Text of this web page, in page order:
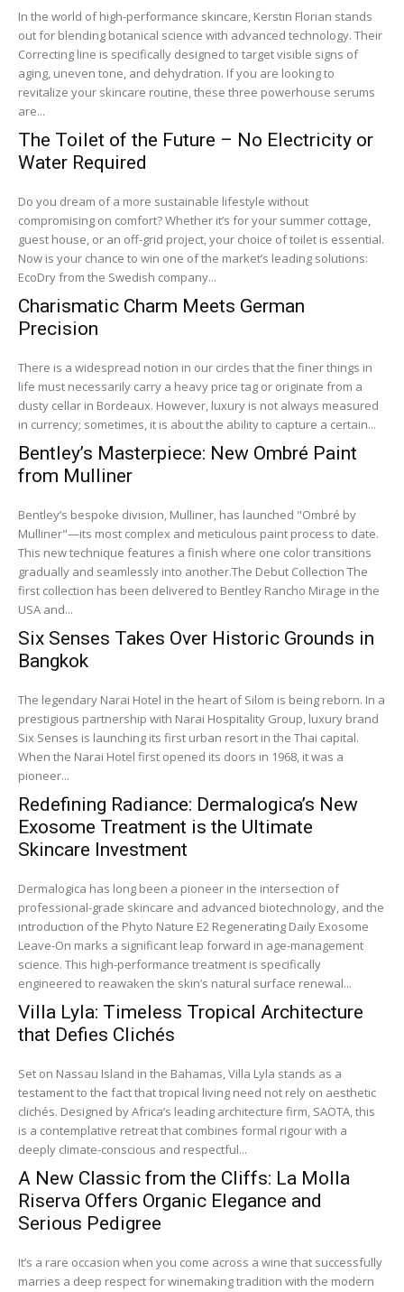
In the world of high-performance skincare, Kerstin Florian stands
out for blending botanical science with advanced technology. Their
Correcting line is specifically designed to target visible signs of
aging, uneven tone, and dehydration. If you are looking to
revitalize your skincare routine, these three powerhouse serums
are...
The Toilet of the Future – No Electricity or
Water Required
Do you dream of a more sustainable lifestyle without
compromising on comfort? Whether it’s for your summer cottage,
guest house, or an off-grid project, your choice of toilet is essential.
Now is your chance to win one of the market’s leading solutions:
EcoDry from the Swedish company...
Charismatic Charm Meets German
Precision
There is a widespread notion in our circles that the finer things in
life must necessarily carry a heavy price tag or originate from a
dusty cellar in Bordeaux. However, luxury is not always measured
in currency; sometimes, it is about the ability to capture a certain...
Bentley’s Masterpiece: New Ombré Paint
from Mulliner
Bentley’s bespoke division, Mulliner, has launched "Ombré by
Mulliner"—its most complex and meticulous paint process to date.
This new technique features a finish where one color transitions
gradually and seamlessly into another.The Debut Collection The
first collection has been delivered to Bentley Rancho Mirage in the
USA and...
Six Senses Takes Over Historic Grounds in
Bangkok
The legendary Narai Hotel in the heart of Silom is being reborn. In a
prestigious partnership with Narai Hospitality Group, luxury brand
Six Senses is launching its first urban resort in the Thai capital.
When the Narai Hotel first opened its doors in 1968, it was a
pioneer...
Redefining Radiance: Dermalogica’s New
Exosome Treatment is the Ultimate
Skincare Investment
Dermalogica has long been a pioneer in the intersection of
professional-grade skincare and advanced biotechnology, and the
introduction of the Phyto Nature E2 Regenerating Daily Exosome
Leave-On marks a significant leap forward in age-management
science. This high-performance treatment is specifically
engineered to reawaken the skin’s natural surface renewal...
Villa Lyla: Timeless Tropical Architecture
that Defies Clichés
Set on Nassau Island in the Bahamas, Villa Lyla stands as a
testament to the fact that tropical living need not rely on aesthetic
clichés. Designed by Africa’s leading architecture firm, SAOTA, this
is a contemplative retreat that combines formal rigour with a
deeply climate-conscious and respectful...
A New Classic from the Cliffs: La Molla
Riserva Offers Organic Elegance and
Serious Pedigree
It’s a rare occasion when you come across a wine that successfully
marries a deep respect for winemaking tradition with the modern